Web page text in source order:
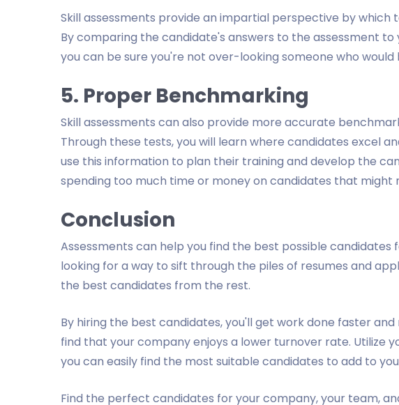
Skill assessments provide an impartial perspective by which
By comparing the candidate's answers to the assessment
you can be sure you're not over-looking someone who
5. Proper Benchmarking
Skill assessments can also provide more accurate
Through these tests, you will learn where candidates excel
use this information to plan their training and develop the
spending too much time or money on candidates that
Conclusion
Assessments can help you find the best possible candidates
looking for a way to sift through the piles of resumes and
the best candidates from the rest.
By hiring the best candidates, you'll get work done faster
find that your company enjoys a lower turnover rate. Utilize
you can easily find the most suitable candidates to add to
Find the perfect candidates for your company, your team,